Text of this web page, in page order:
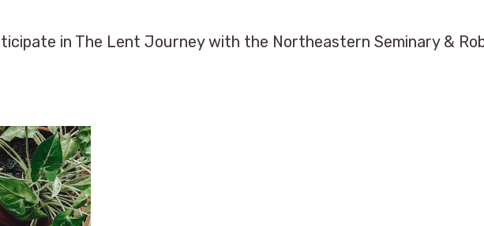
in The Lent Journey with the Northeastern Seminary &